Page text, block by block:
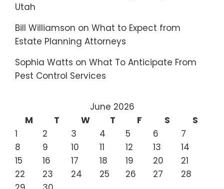
Utah
Bill Williamson on What to Expect from
Estate Planning Attorneys
Sophia Watts on What To Anticipate From
Pest Control Services
June 2026
M
T W T F S
S
1
2 3 4 5 6
7
8
9 10 11 12 13
14
15
16 17 18 19 20
21
22
23 24 25 26 27
28